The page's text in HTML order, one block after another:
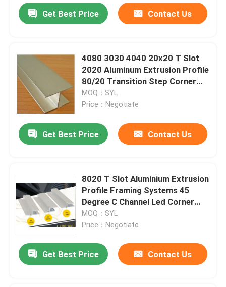
Get Best Price Contact Us
4080 3030 4040 20x20 T Slot
2020 Aluminum Extrusion Profile
80/20 Transition Step Corner
Threshold
MOQ：SYL
Price：Negotiate
Get Best Price Contact Us
8020 T Slot Aluminium Extrusion
Profile Framing Systems 45
Degree C Channel Led Corner
Channel
MOQ：SYL
Price：Negotiate
Get Best Price Contact Us